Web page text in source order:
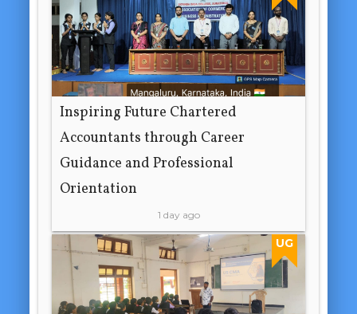
Inspiring Future Chartered
Accountants through Career
Guidance and Professional
Orientation
1 day ago
UG